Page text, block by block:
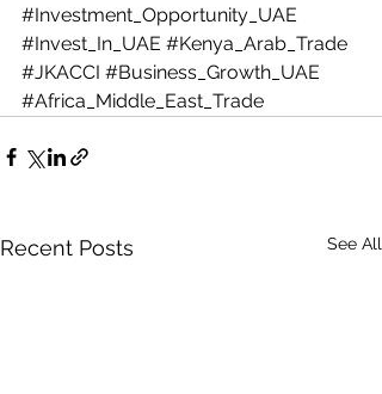
#Investment_Opportunity_UAE
#Invest_In_UAE #Kenya_Arab_Trade
#JKACCI #Business_Growth_UAE
#Africa_Middle_East_Trade
Recent Posts See All